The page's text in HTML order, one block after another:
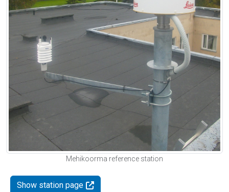
Mehikoorma reference station
Show station page